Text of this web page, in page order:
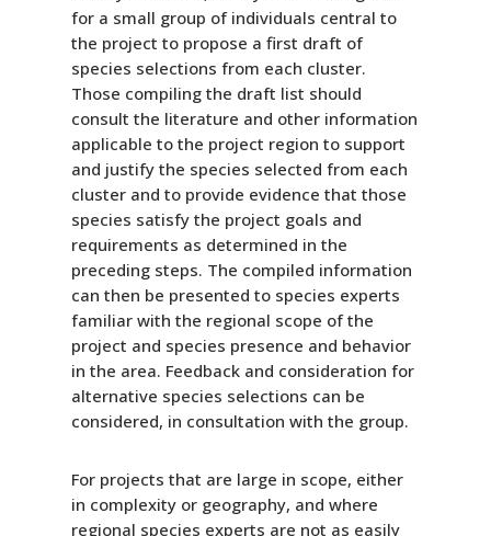
for a small group of individuals central to
the project to propose a first draft of
species selections from each cluster.
Those compiling the draft list should
consult the literature and other information
applicable to the project region to support
and justify the species selected from each
cluster and to provide evidence that those
species satisfy the project goals and
requirements as determined in the
preceding steps. The compiled information
can then be presented to species experts
familiar with the regional scope of the
project and species presence and behavior
in the area. Feedback and consideration for
alternative species selections can be
considered, in consultation with the group.
For projects that are large in scope, either
in complexity or geography, and where
regional species experts are not as easily